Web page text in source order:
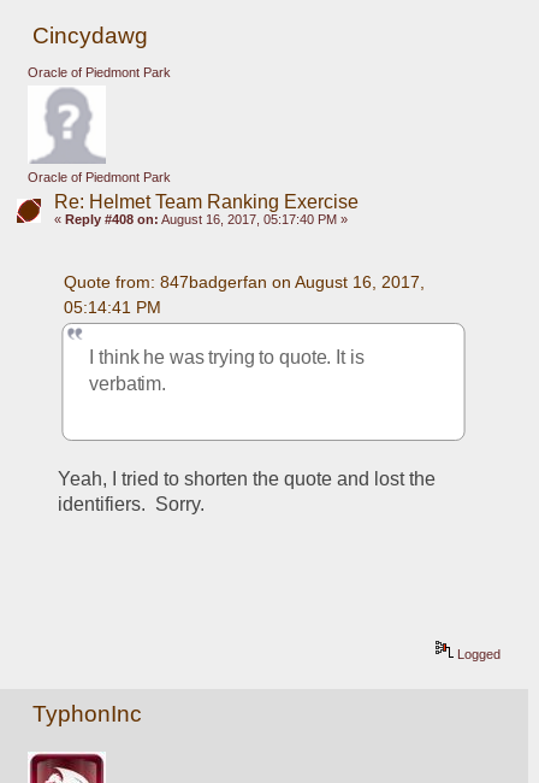
Cincydawg
Oracle of Piedmont Park
Oracle of Piedmont Park
Re: Helmet Team Ranking Exercise
« Reply #408 on: August 16, 2017, 05:17:40 PM »
Quote from: 847badgerfan on August 16, 2017,
05:14:41 PM
I think he was trying to quote. It is
verbatim.
Yeah, I tried to shorten the quote and lost the
identifiers.  Sorry.
Logged
TyphonInc